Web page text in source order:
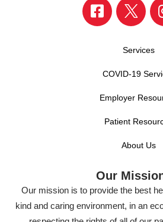
Services
COVID-19
Employer
Patient
About Us
Our
Our mission is to provide the best
kind and caring environment, in an